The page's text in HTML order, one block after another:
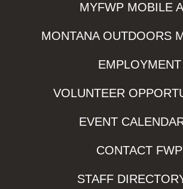
MYFWP MOBILE
MONTANA OUTDOORS
EMPLOYMENT
VOLUNTEER
EVENT
CONTACT FWP
STAFF